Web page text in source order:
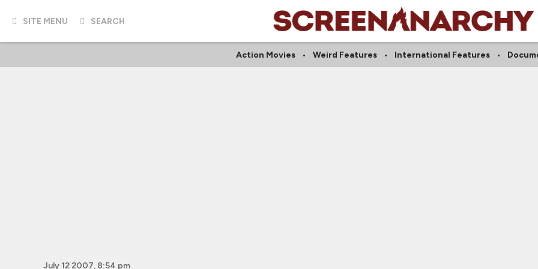
SITE MENU SEARCH
Action Movies Weird Features International Features
July 12 2007, 8:54 pm